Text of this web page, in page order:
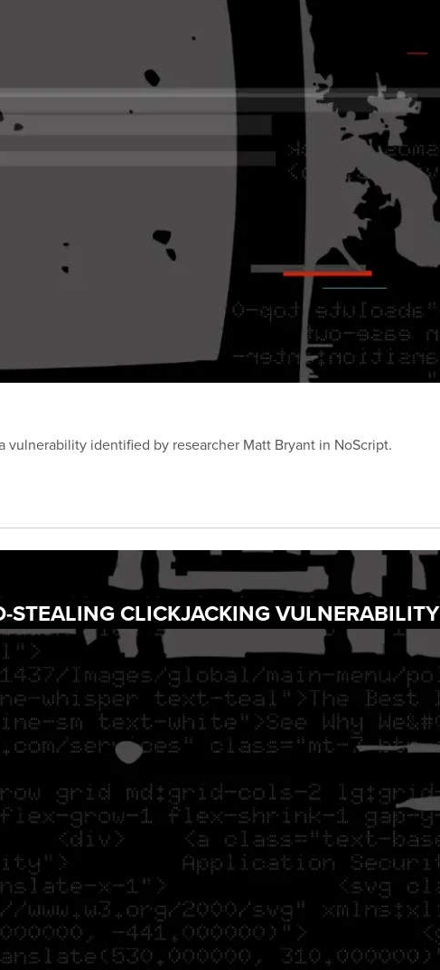
vulnerability identified by researcher Matt Bryant in NoScript.
STEALING CLICKJACKING VULNERABILITY